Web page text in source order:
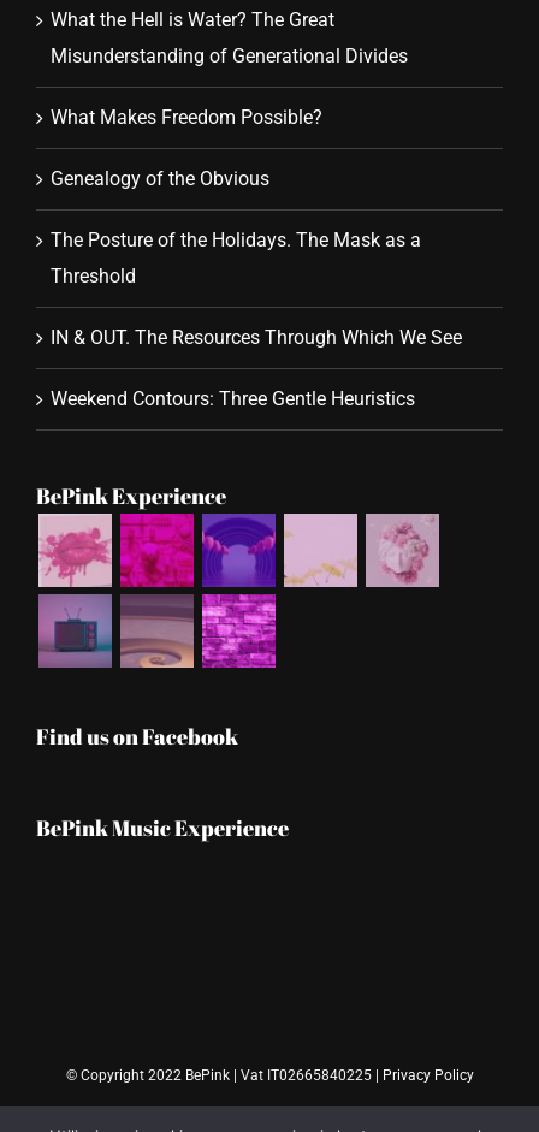
What the Hell is Water? The Great
Misunderstanding of Generational Divides
What Makes Freedom Possible?
Genealogy of the Obvious
The Posture of the Holidays. The Mask as a
Threshold
IN & OUT. The Resources Through Which We See
Weekend Contours: Three Gentle Heuristics
BePink Experience
Find us on Facebook
BePink Music Experience
© Copyright 2022 BePink | Vat IT02665840225 | Privacy Policy